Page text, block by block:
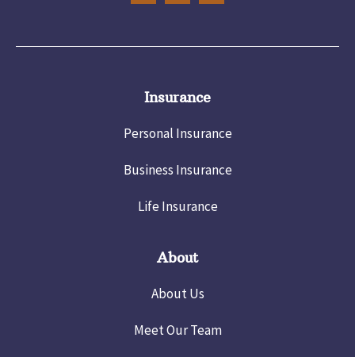
Insurance
Personal Insurance
Business Insurance
Life Insurance
About
About Us
Meet Our Team